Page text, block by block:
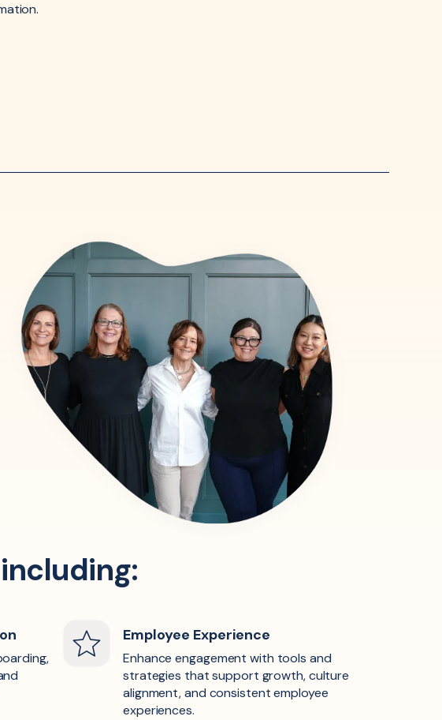
Employee Experience
Enhance engagement with tools and
strategies that support growth, culture
alignment, and consistent employee
experiences.